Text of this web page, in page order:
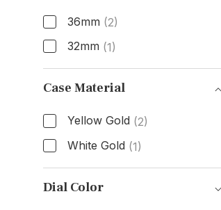
36mm (2)
32mm (1)
Size
Case Material
Yellow Gold (2)
White Gold (1)
Case Material
Dial Color